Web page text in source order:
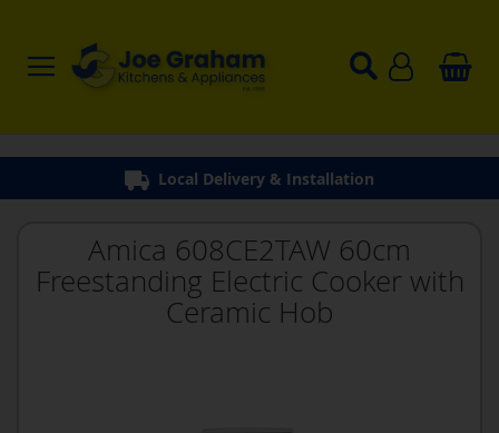
Local Delivery & Installation
Amica 608CE2TAW 60cm
Freestanding Electric Cooker with
Ceramic Hob